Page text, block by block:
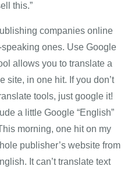
this.”
companies online
ones. Use Google
allows you to translate a
site, in one hit. If you don’t
tools, just google it!
a little Google “English”
morning, one hit on my
publisher’s website from
It can’t translate text